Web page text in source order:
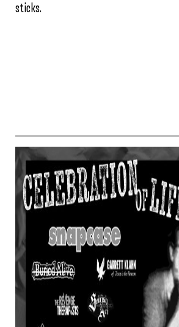
sticks.